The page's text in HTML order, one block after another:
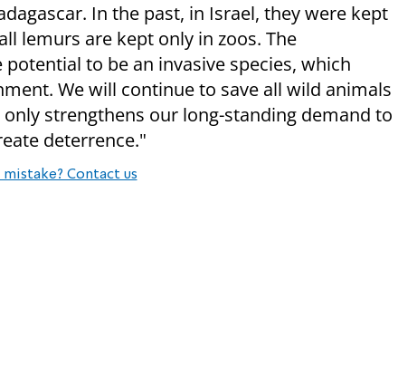
In the past, in Israel, they were kept
lemurs are kept only in zoos. The
to be an invasive species, which
We will continue to save all wild animals
strengthens our long-standing demand to
deterrence."
mistake? Contact us